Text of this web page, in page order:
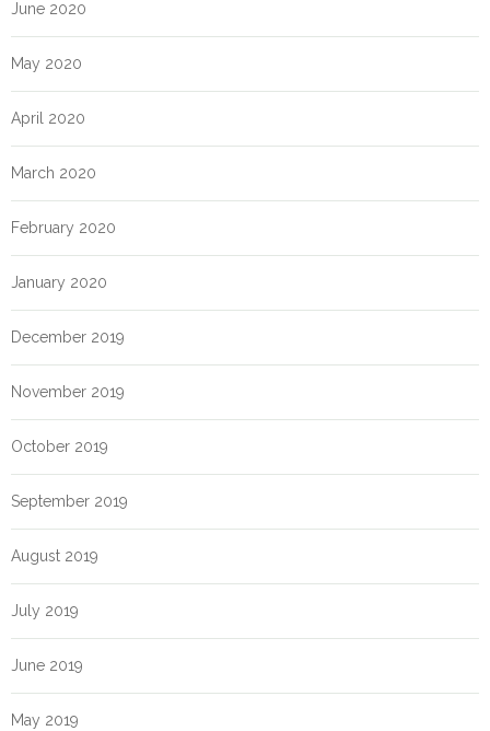
June 2020
May 2020
April 2020
March 2020
February 2020
January 2020
December 2019
November 2019
October 2019
September 2019
August 2019
July 2019
June 2019
May 2019